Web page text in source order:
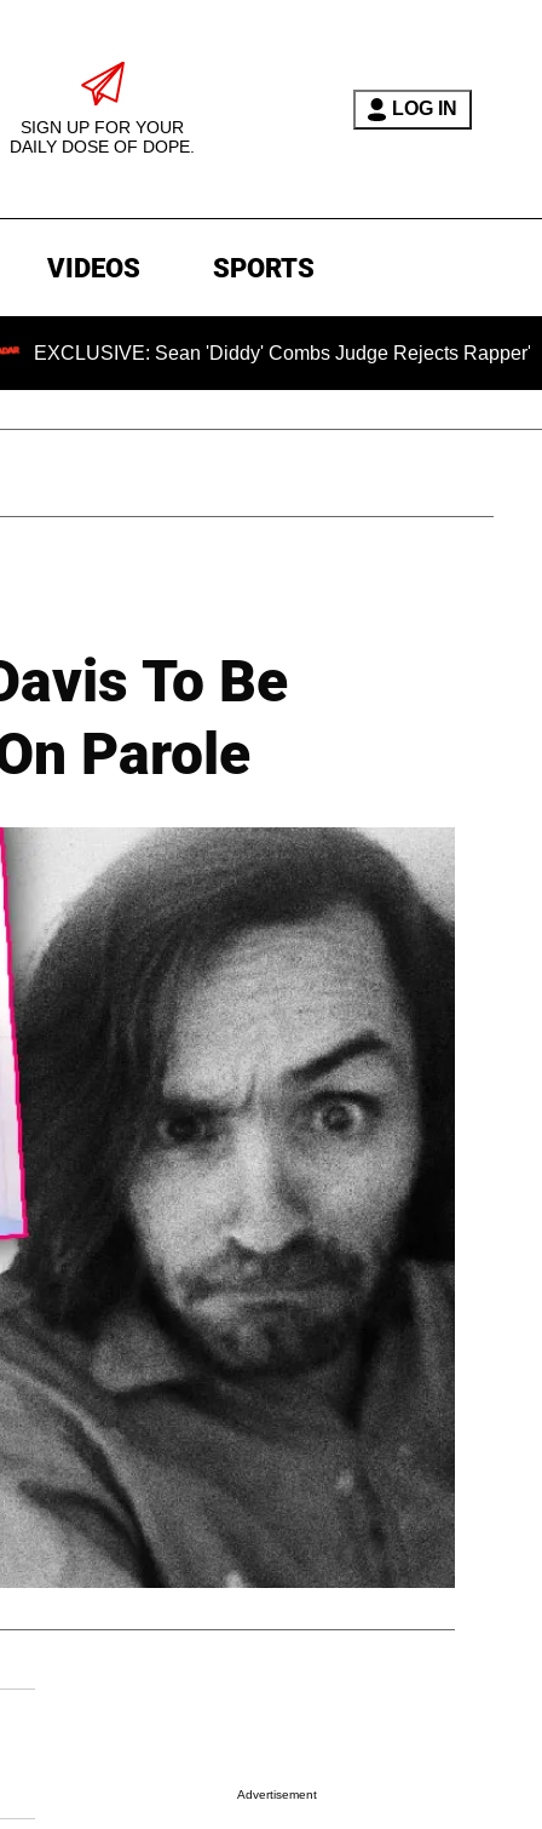
SIGN UP FOR YOUR
DAILY DOSE OF DOPE.
LOG IN
VIDEOS SPORTS
Sean 'Diddy' Combs Judge Rejects Rapper's Assault
To Be
Parole
Advertisement